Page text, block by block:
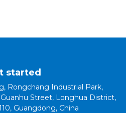
started
Rongchang Industrial Park,
Street, Longhua District,
Guangdong, China